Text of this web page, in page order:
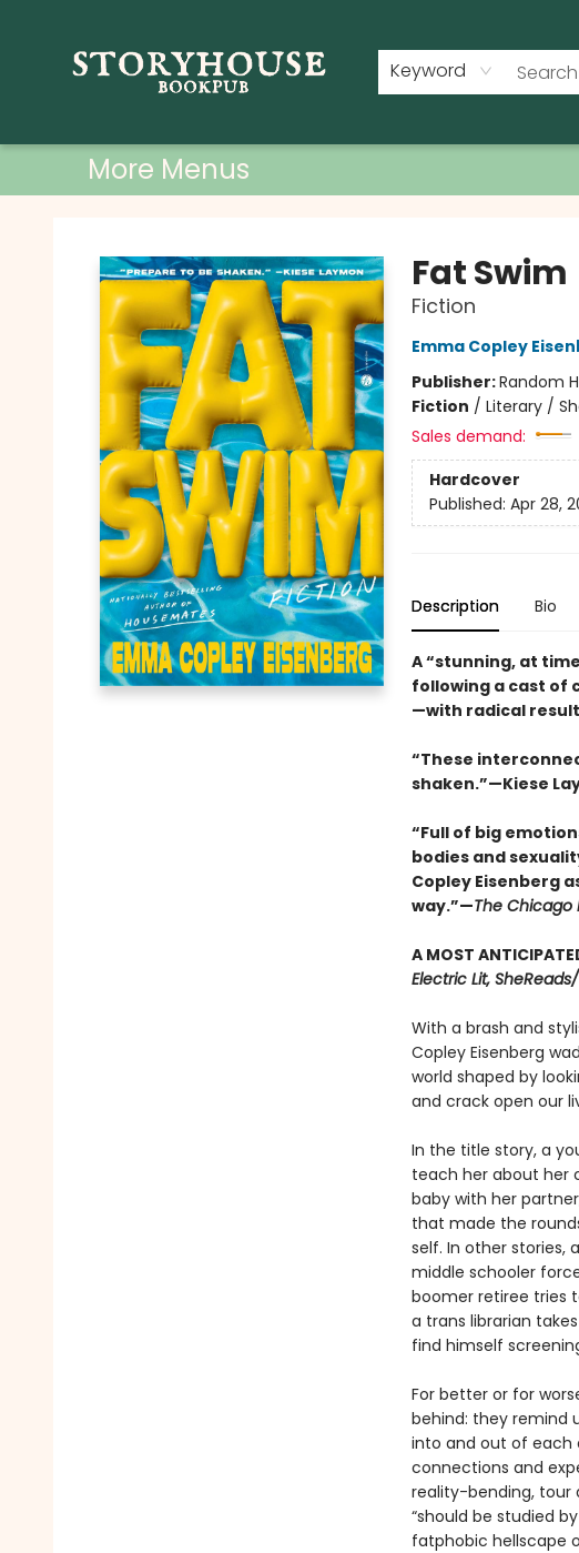
Keyword
More Menus
Fat Swim
Fiction
Emma Copley
Publisher:Random
Fiction / Literary /
Sales demand:
Hardcover
Published: Apr 28,
Description Bio
A “stunning, at
following a cast of
—with radical
“These
shaken.”—Kiese
“Full of big
bodies and
Copley Eisenberg
way.”—The Chicago
A MOST
Electric Lit,
With a brash and
Copley Eisenberg
world shaped by
and crack open our
In the title story, a
teach her about her
baby with her
that made the
self. In other stories,
middle schooler
boomer retiree tries
a trans librarian
find himself
For better or for
behind: they remind
into and out of each
connections and
reality-bending, tour
“should be studied
fatphobic hellscape